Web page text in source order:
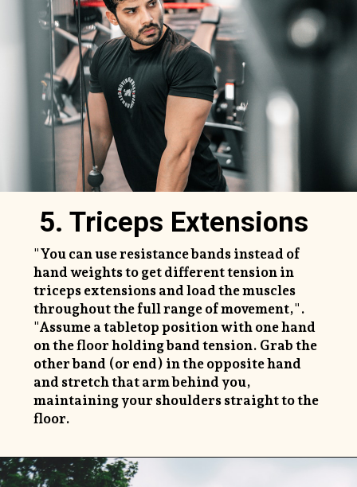
"You can use resistance bands instead of
hand weights to get different tension in
triceps extensions and load the muscles
throughout the full range of movement,".
"Assume a tabletop position with one hand
on the floor holding band tension. Grab the
other band (or end) in the opposite hand
and stretch that arm behind you,
maintaining your shoulders straight to the
floor.
5. Triceps Extensions